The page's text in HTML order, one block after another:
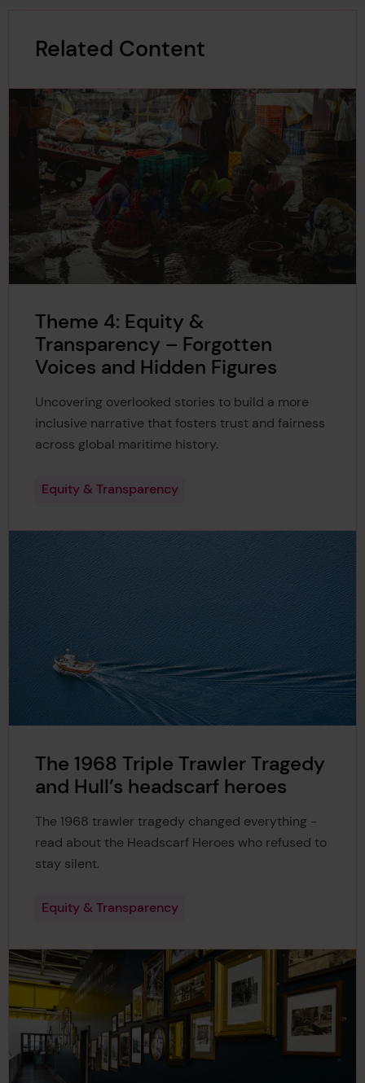
Related Content
Theme 4: Equity &
Transparency – Forgotten
Voices and Hidden Figures
Uncovering overlooked stories to build a more
inclusive narrative that fosters trust and fairness
across global maritime history.
Equity & Transparency
The 1968 Triple Trawler Tragedy
and Hull’s headscarf heroes
The 1968 trawler tragedy changed everything -
read about the Headscarf Heroes who refused to
stay silent.
Equity & Transparency